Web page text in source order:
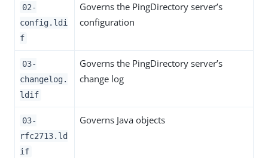
02-
config.ldi
f
Governs the PingDirectory server’s
configuration
03-
changelog.
ldif
Governs the PingDirectory server’s
change log
03-
rfc2713.ld
if
Governs Java objects